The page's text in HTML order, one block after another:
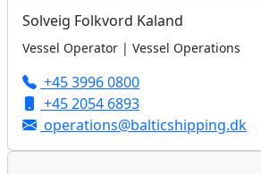
Solveig Folkvord Kaland
Vessel Operator | Vessel Operations
+45 3996 0800
+45 2054 6893
operations@balticshipping.dk